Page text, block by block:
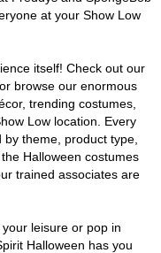
at your Show Low
itself! Check out our
browse our enormous
trending costumes,
Low location. Every
theme, product type,
Halloween costumes
trained associates are
leisure or pop in
Halloween has you